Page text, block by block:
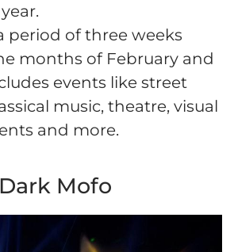
period of three weeks
months of February and
events like street
music, theatre, visual
and more.
Mofo